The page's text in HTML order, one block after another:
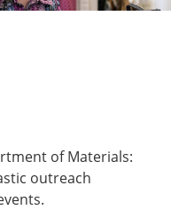
of Materials:
outreach